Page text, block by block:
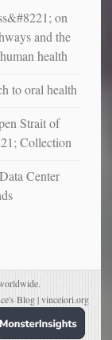
on
and the
health
to oral health
Strait of
Collection
Center
Blog | vinceiori.org